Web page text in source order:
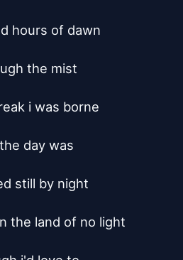
hours of dawn
the mist
i was borne
day was
still by night
the land of no light